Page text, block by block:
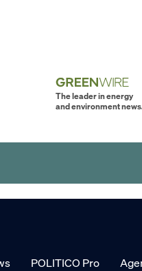
The leader in energy
and environment
POLITICO Pro